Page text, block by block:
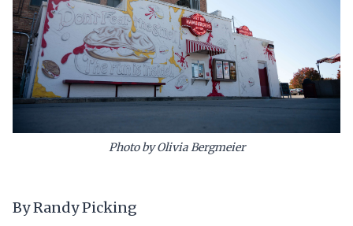
Photo by Olivia Bergmeier
By Randy Picking